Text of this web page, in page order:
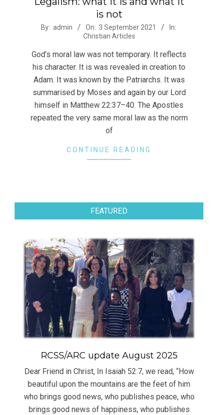
is not
2021-
03
By: admin On: 3 September 2021
In:
Christian Articles
God’s moral law was not temporary. It reflects
his character. It is was revealed in creation to
Adam. It was known by the Patriarchs. It was
summarised by Moses and again by our Lord
himself in Matthew 22:37–40. The Apostles
repeated the very same moral law as the norm
of
CONTINUE READING
FEATURED
RCSS/ARC update August 2025
Dear Friend in Christ, In Isaiah 52:7, we read, “How
beautiful upon the mountains are the feet of him
who brings good news, who publishes peace, who
brings good news of happiness, who publishes